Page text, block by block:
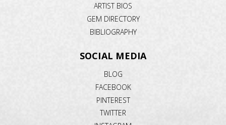
ARTIST BIOS
GEM DIRECTORY
BIBLIOGRAPHY
SOCIAL MEDIA
BLOG
FACEBOOK
PINTEREST
TWITTER